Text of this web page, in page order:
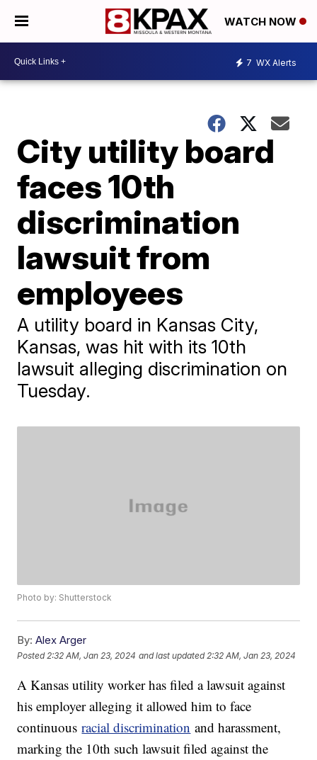
WATCH NOW
7 WX Alerts
City utility board
faces 10th
discrimination
lawsuit from
employees
A utility board in Kansas City,
Kansas, was hit with its 10th
lawsuit alleging discrimination on
Tuesday.
Photo by: Shutterstock
By: Alex Arger
Posted 2:32 AM, Jan 23, 2024 and last updated 2:32 AM, Jan 23, 2024
A Kansas utility worker has filed a lawsuit against
his employer alleging it allowed him to face
continuousracial discrimination and harassment,
marking the 10th such lawsuit filed against the